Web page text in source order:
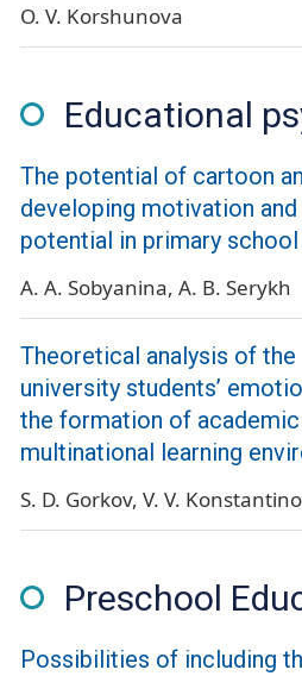
O. V. Korshunova
Educational
The potential of cartoon
developing motivation
potential in primary
A. A. Sobyanina A. B. Serykh
Theoretical analysis of
university students’
the formation of
multinational learning
S. D. Gorkov V. V.
Preschool
Possibilities of including